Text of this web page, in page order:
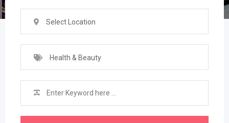
Select Location
Health & Beauty